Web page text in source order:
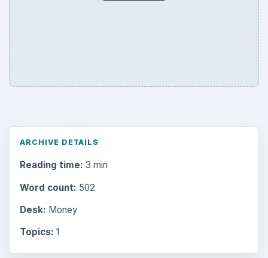
ARCHIVE DETAILS
Reading time: 3 min
Word count: 502
Desk: Money
Topics: 1